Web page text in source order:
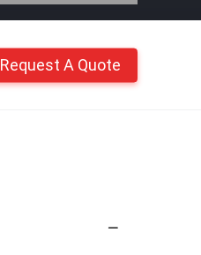
Request A Quote